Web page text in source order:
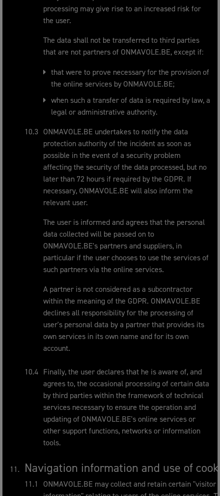
processing may give rise to an increased risk for
the user.
The data shall not be transferred to third parties
that are not partners of ONMAVOLE.BE, except if:
that were to prove necessary for the provision of
the online services by ONMAVOLE.BE;
when such a transfer of data is required by law, a
legal or administrative authority.
ONMAVOLE.BE undertakes to notify the data
protection authority of the incident as soon as
possible in the event of a security problem
affecting the security of the data processed, but no
later than 72 hours if required by the GDPR. If
necessary, ONMAVOLE.BE will also inform the
relevant user.
The user is informed and agrees that the personal
data collected will be passed on to
ONMAVOLE.BE's partners and suppliers, in
particular if the user chooses to use the services of
such partners via the online services.
A partner is not considered as a subcontractor
within the meaning of the GDPR. ONMAVOLE.BE
declines all responsibility for the processing of
user's personal data by a partner that provides its
own services in its own name and for its own
account.
Finally, the user declares that he is aware of, and
agrees to, the occasional processing of certain data
by third parties within the framework of technical
services necessary to ensure the operation and
updating of ONMAVOLE.BE's online services or
other support functions, networks or information
tools.
Navigation information and use of
ONMAVOLE.BE may collect and retain certain "visitor